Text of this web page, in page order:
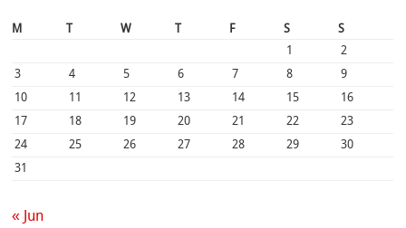
M W F S
S
1
2
3
4 5 6 7 8
9
10
11 12 13 14 15
16
17
18 19 20 21 22
23
24
25 26 27 28 29
30
31
« Jun